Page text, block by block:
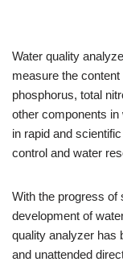
Water quality
measure the
phosphorus, total
other components
in rapid and
control and water
With the progress of
development of
quality analyzer has
and unattended